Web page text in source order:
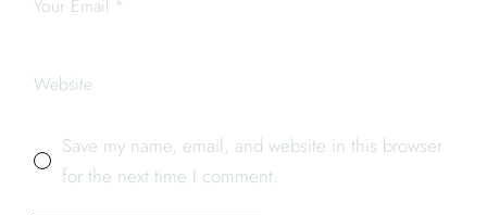
Save my name, email, and website in this browser
for the next time I comment.